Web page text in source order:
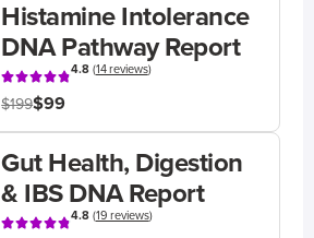
Histamine Intolerance
DNA Pathway Report
4.8(14 reviews)
$199$99
Gut Health, Digestion
& IBS DNA Report
4.8(19 reviews)